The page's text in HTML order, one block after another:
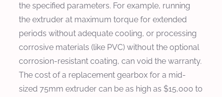
the specified parameters. For example, running
the extruder at maximum torque for extended
periods without adequate cooling, or processing
corrosive materials (like PVC) without the optional
corrosion-resistant coating, can void the warranty.
The cost of a replacement gearbox for a mid-
sized 75mm extruder can be as high as $15,000 to